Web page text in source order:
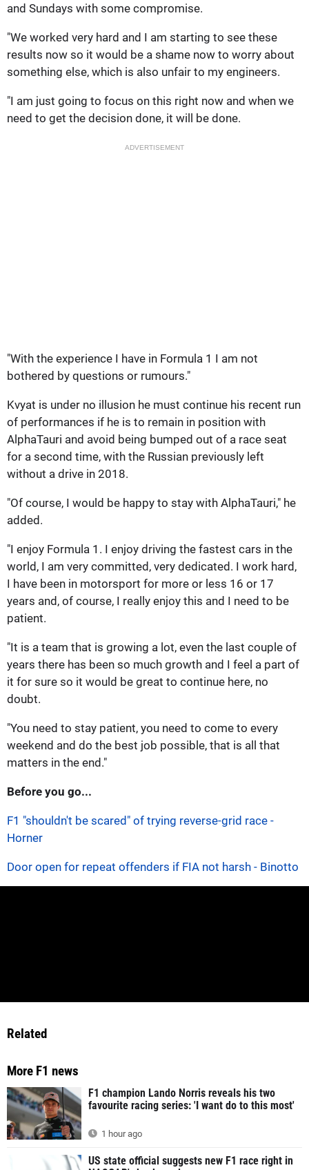
and Sundays with some compromise.
"We worked very hard and I am starting to see these
results now so it would be a shame now to worry about
something else, which is also unfair to my engineers.
"I am just going to focus on this right now and when we
need to get the decision done, it will be done.
ADVERTISEMENT
"With the experience I have in Formula 1 I am not
bothered by questions or rumours."
Kvyat is under no illusion he must continue his recent run
of performances if he is to remain in position with
AlphaTauri and avoid being bumped out of a race seat
for a second time, with the Russian previously left
without a drive in 2018.
"Of course, I would be happy to stay with AlphaTauri," he
added.
"I enjoy Formula 1. I enjoy driving the fastest cars in the
world, I am very committed, very dedicated. I work hard,
I have been in motorsport for more or less 16 or 17
years and, of course, I really enjoy this and I need to be
patient.
"It is a team that is growing a lot, even the last couple of
years there has been so much growth and I feel a part of
it for sure so it would be great to continue here, no
doubt.
"You need to stay patient, you need to come to every
weekend and do the best job possible, that is all that
matters in the end."
Before you go...
F1 "shouldn't be scared" of trying reverse-grid race -
Horner
Door open for repeat offenders if FIA not harsh - Binotto
Related
More F1 news
F1 champion Lando Norris reveals his two
favourite racing series: 'I want do to this most'
1 hour ago
US state official suggests new F1 race right in